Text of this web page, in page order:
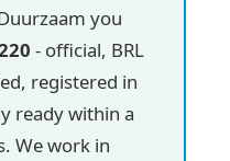
you
- official, BRL
registered in
ready within a
We work in